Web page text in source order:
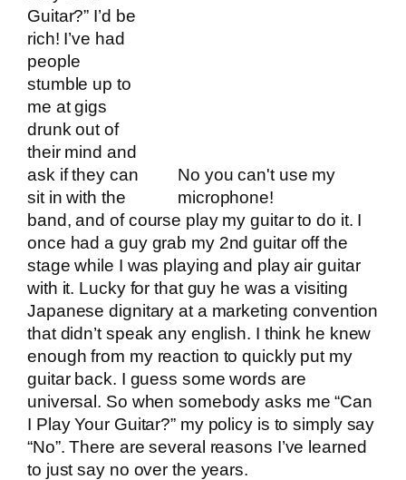
No you can't use my
microphone!
Guitar?” I’d be
rich! I’ve had
people
stumble up to
me at gigs
drunk out of
their mind and
ask if they can
sit in with the
band, and of course play my guitar to do it. I
once had a guy grab my 2nd guitar off the
stage while I was playing and play air guitar
with it. Lucky for that guy he was a visiting
Japanese dignitary at a marketing convention
that didn’t speak any english. I think he knew
enough from my reaction to quickly put my
guitar back. I guess some words are
universal. So when somebody asks me “Can
I Play Your Guitar?” my policy is to simply say
“No”. There are several reasons I’ve learned
to just say no over the years.